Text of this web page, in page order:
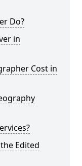
Do?
in
Cost in
Edited